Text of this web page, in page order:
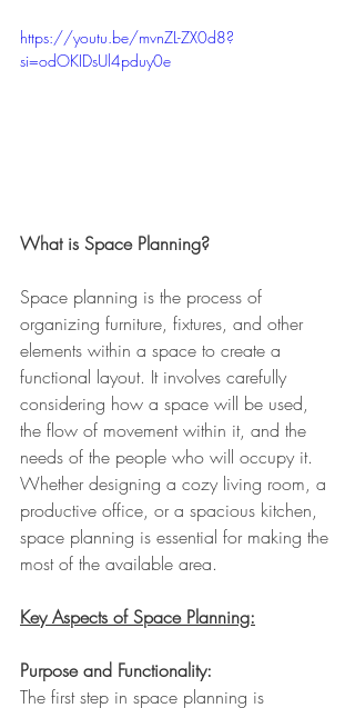
https://youtu.be/mvnZL-ZX0d8?
si=odOKIDsUl4pduy0e
What is Space Planning?
Space planning is the process of
organizing furniture, fixtures, and other
elements within a space to create a
functional layout. It involves carefully
considering how a space will be used,
the flow of movement within it, and the
needs of the people who will occupy it.
Whether designing a cozy living room, a
productive office, or a spacious kitchen,
space planning is essential for making the
most of the available area.
Key Aspects of Space Planning:
Purpose and Functionality:
The first step in space planning is